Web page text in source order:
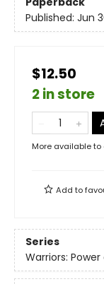
Published: Jun
$12.50
2 in store
More available to
Add to
Series
Warriors: